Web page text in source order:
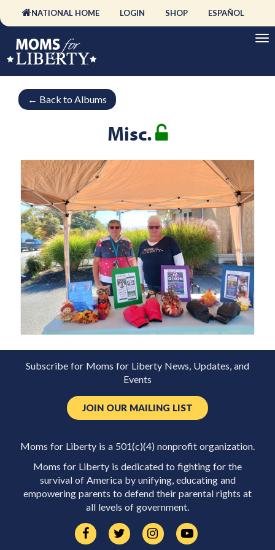
NATIONAL HOME LOGIN SHOP ESPAÑOL
← Back to Albums
Misc.
Subscribe for Moms for Liberty News, Updates, and
Events
JOIN OUR MAILING LIST
Moms for Liberty is a 501(c)(4) nonprofit organization.
Moms for Liberty is dedicated to fighting for the
survival of America by unifying, educating and
empowering parents to defend their parental rights at
all levels of government.